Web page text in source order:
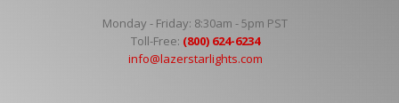
Monday - Friday: 8:30am - 5pm PST
Toll-Free: (800) 624-6234
info@lazerstarlights.com